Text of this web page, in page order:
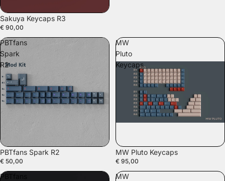
SOLD OUT
Sakuya Keycaps R3
€ 90,00
PBTfans
Spark
R2
PBTfans Spark R2
€ 50,00
MW
Pluto
Keycaps
MW Pluto Keycaps
€ 95,00
PBTfans
MW